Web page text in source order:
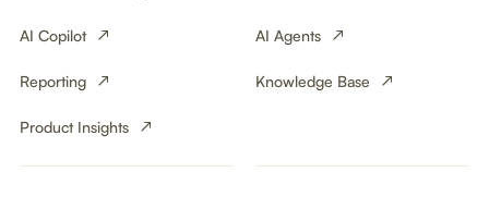
AI Copilot
Reporting
Product Insights
AI Agents
Knowledge Base